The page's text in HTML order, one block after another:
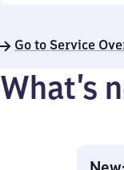
Go to Service
What’s